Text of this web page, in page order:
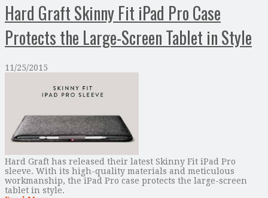
Hard Graft Skinny Fit iPad Pro Case
Protects the Large-Screen Tablet in Style
11/25/2015
Hard Graft has released their latest Skinny Fit iPad Pro
sleeve. With its high-quality materials and meticulous
workmanship, the iPad Pro case protects the large-screen
tablet in style.